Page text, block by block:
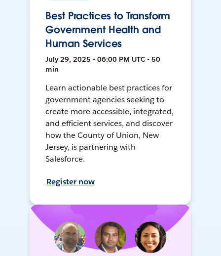
Best Practices to Transform
Government Health and
Human Services
July 29, 2025 • 06:00 PM UTC • 50
min
Learn actionable best practices for
government agencies seeking to
create more accessible, integrated,
and efficient services, and discover
how the County of Union, New
Jersey, is partnering with
Salesforce.
Register now